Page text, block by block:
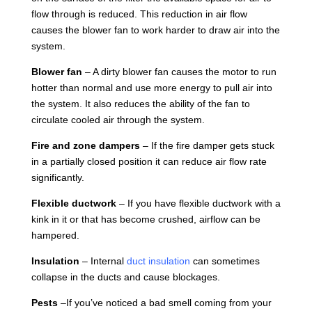
flow through is reduced. This reduction in air flow
causes the blower fan to work harder to draw air into the
system.
Blower fan – A dirty blower fan causes the motor to run
hotter than normal and use more energy to pull air into
the system. It also reduces the ability of the fan to
circulate cooled air through the system.
Fire and zone dampers– If the fire damper gets stuck
in a partially closed position it can reduce air flow rate
significantly.
Flexible ductwork – If you have flexible ductwork with a
kink in it or that has become crushed, airflow can be
hampered.
Insulation – Internal duct insulation can sometimes
collapse in the ducts and cause blockages.
Pests–If you’ve noticed a bad smell coming from your